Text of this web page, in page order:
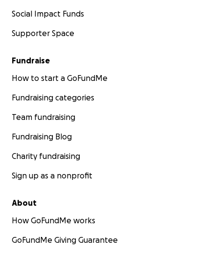
Social Impact Funds
Supporter Space
Fundraise
How to start a GoFundMe
Fundraising categories
Team fundraising
Fundraising Blog
Charity fundraising
Sign up as a nonprofit
About
How GoFundMe works
GoFundMe Giving Guarantee